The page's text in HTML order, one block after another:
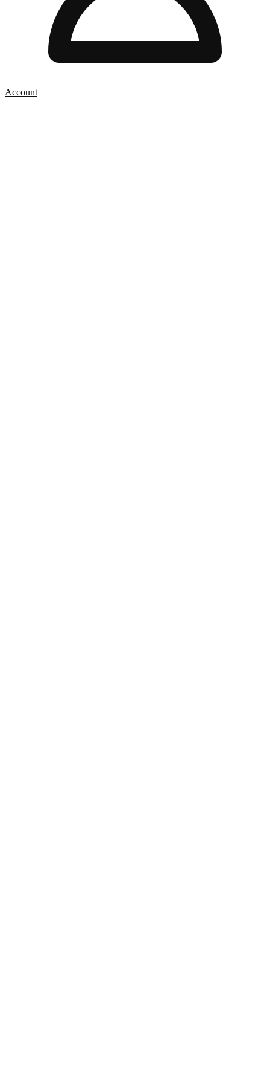
Account